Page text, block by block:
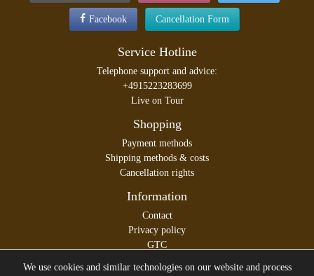
Facebook Cancellation Form
Service Hotline
Telephone support and advice:
+4915223283699
Live on Tour
Shopping
Payment methods
Shipping methods & costs
Cancellation rights
Information
Contact
Privacy policy
GTC
We use cookies and similar technologies on our website and process